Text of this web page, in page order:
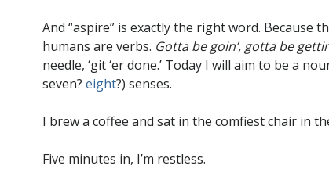
And “aspire” is exactly the right word. Because
humans are verbs. Gotta be goin’, gotta be
needle, ‘git ‘er done.’ Today I will aim to be a
seven? eight?) senses.
I brew a coffee and sat in the comfiest chair in
Five minutes in, I’m restless.